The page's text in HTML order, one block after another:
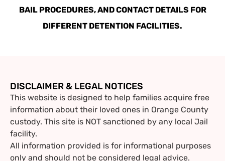
BAIL PROCEDURES, AND CONTACT DETAILS FOR
DIFFERENT DETENTION FACILITIES.
DISCLAIMER & LEGAL NOTICES
This website is designed to help families acquire free
information about their loved ones in Orange County
custody. This site is NOT sanctioned by any local Jail
facility.
All information provided is for informational purposes
only and should not be considered legal advice.